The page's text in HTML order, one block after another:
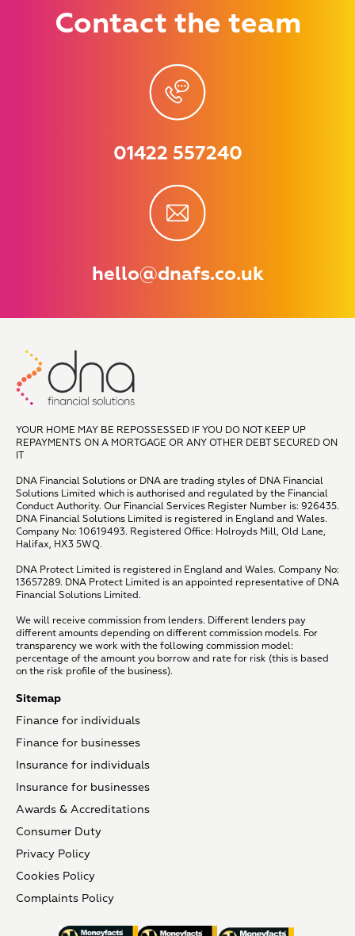
Contact the team
01422 557240
hello@dnafs.co.uk
YOUR HOME MAY BE REPOSSESSED IF YOU DO NOT KEEP UP
REPAYMENTS ON A MORTGAGE OR ANY OTHER DEBT SECURED ON
IT
DNA Financial Solutions or DNA are trading styles of DNA Financial
Solutions Limited which is authorised and regulated by the Financial
Conduct Authority. Our Financial Services Register Number is: 926435.
DNA Financial Solutions Limited is registered in England and Wales.
Company No: 10619493. Registered Office: Holroyds Mill, Old Lane,
Halifax, HX3 5WQ.
DNA Protect Limited is registered in England and Wales. Company No:
13657289. DNA Protect Limited is an appointed representative of DNA
Financial Solutions Limited.
We will receive commission from lenders. Different lenders pay
different amounts depending on different commission models. For
transparency we work with the following commission model:
percentage of the amount you borrow and rate for risk (this is based
on the risk profile of the business).
Sitemap
Finance for individuals
Finance for businesses
Insurance for individuals
Insurance for businesses
Awards & Accreditations
Consumer Duty
Privacy Policy
Cookies Policy
Complaints Policy